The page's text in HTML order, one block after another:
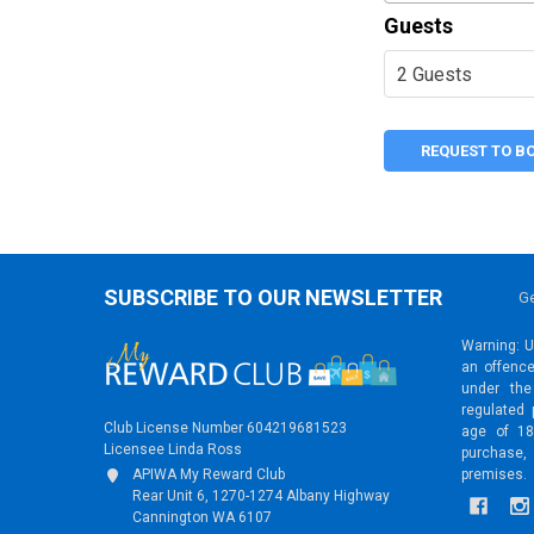
Guests
REQUEST TO
SUBSCRIBE TO OUR NEWSLETTER
Club License Number 604219681523
Licensee Linda Ross
APIWA My Reward Club
Rear Unit 6, 1270-1274 Albany Highway
Cannington WA 6107
Warning:
an
under
regulated
age of
premises.